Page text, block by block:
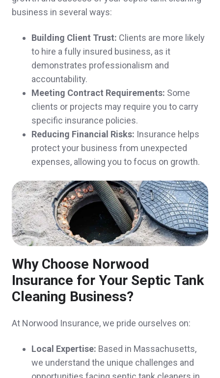
insurance. Thank you!
Denise R.,
customer since 2025
So far, extremely helpful! Great people, also!
David & Jayne S.,customer since 2024
Thank you so much for you prompt
responses and help. You guys are amazing.
A client in Ossipee,customer since 2024
John was great to work with. His
presentation style is perfect for new clients.
policies and saved us significant money on
all 3, without compromising coverage.
Kristine & Scott H.,customer since 2024
business in several ways:
Building Client Trust: Clients are more likely
to hire a fully insured business, as it
demonstrates professionalism and
accountability.
Meeting Contract Requirements: Some
clients or projects may require you to carry
specific insurance policies.
Reducing Financial Risks: Insurance helps
protect your business from unexpected
expenses, allowing you to focus on growth.
Why Choose Norwood
Insurance for Your Septic Tank
Cleaning Business?
At Norwood Insurance, we pride ourselves on:
Local Expertise: Based in Massachusetts,
we understand the unique challenges and